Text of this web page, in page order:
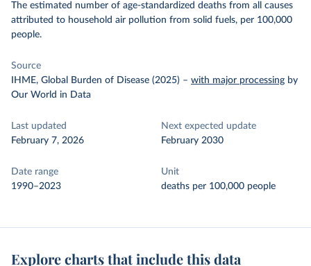
The estimated number of age-standardized deaths from all causes
attributed to household air pollution from solid fuels, per 100,000
people.
Source
IHME, Global Burden of Disease (2025) – with major processing by
Our World in Data
Last updated
February 7, 2026
Next expected update
February 2030
Date range
1990–2023
Unit
deaths per 100,000 people
Explore charts that include this data